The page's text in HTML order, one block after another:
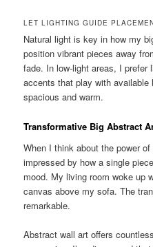
LET LIGHTING GUIDE
Natural light is key in how my
position vibrant pieces away
fade. In low-light areas, I prefer
accents that play with
spacious and warm.
Transformative Big Abstract
When I think about the power of
impressed by how a single
mood. My living room woke up
canvas above my sofa. The
remarkable.
Abstract wall art offers